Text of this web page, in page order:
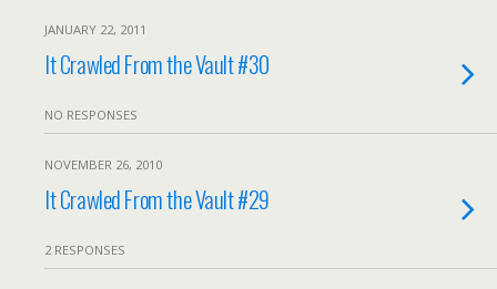
JANUARY 22, 2011
It Crawled From the Vault #30
NO RESPONSES
NOVEMBER 26, 2010
It Crawled From the Vault #29
2 RESPONSES